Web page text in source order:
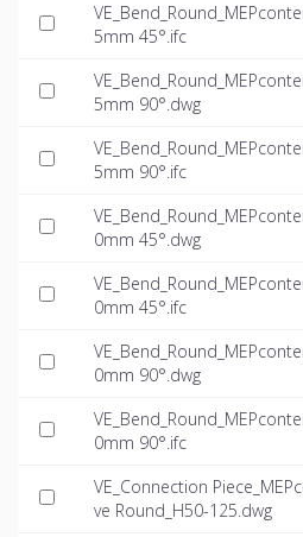
5mm 45°.ifc
5mm 90°.dwg
5mm 90°.ifc
0mm 45°.dwg
0mm 45°.ifc
0mm 90°.dwg
0mm 90°.ifc
VE_Connection
ve Round_H50-125.dwg